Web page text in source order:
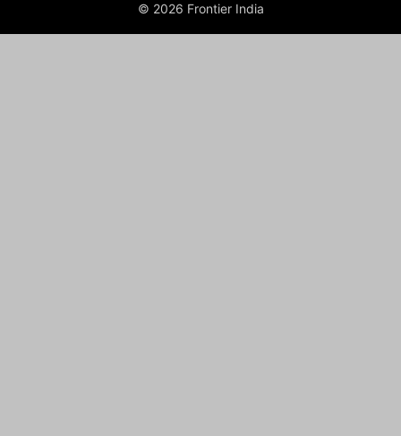
© 2026 Frontier India